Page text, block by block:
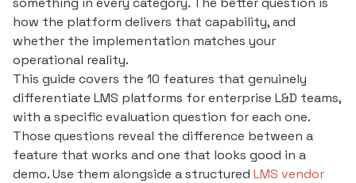
how the platform delivers that capability, and
whether the implementation matches your
operational reality.
This guide covers the 10 features that genuinely
differentiate LMS platforms for enterprise L&D teams,
with a specific evaluation question for each one.
Those questions reveal the difference between a
feature that works and one that looks good in a
demo. Use them alongside a structured LMS vendor